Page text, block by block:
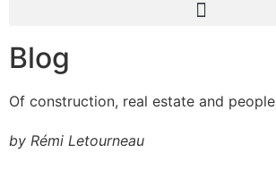
Blog
Of construction, real estate and people
by Rémi Letourneau